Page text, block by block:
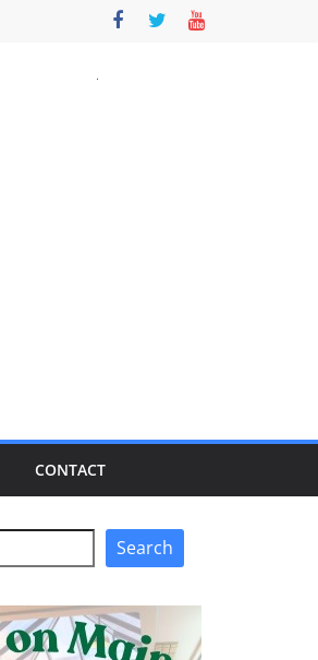
CONTACT
Search